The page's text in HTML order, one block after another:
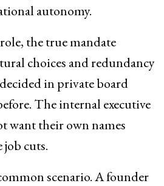
autonomy.
the true mandate
choices and redundancy
in private board
The internal executive
want their own names
job cuts.
scenario. A founder